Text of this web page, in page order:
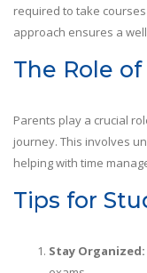
required to take
approach ensures a
The Role
Parents play a crucial
journey. This involves
helping with time
Tips for
Stay Organized: